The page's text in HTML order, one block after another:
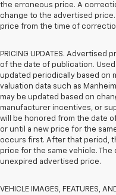
the erroneous price. A
change to the advertised
price from the time of
PRICING UPDATES.
of the date of publication.
updated periodically based on
valuation data such as
may be updated based on
manufacturer incentives, or
will be honored from the date
or until a new price for the
occurs first. After that period,
price for the same vehicle.
unexpired advertised price.
VEHICLE IMAGES, FEATURES,